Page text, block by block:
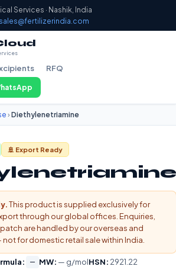
Services · Nashik, India
sales@fertilizerindia.com
RFQ
› Diethylenetriamine
🚢 Export Ready
This product is supplied exclusively for
through our global offices. Enquiries,
are handled by our overseas and
for domestic retail sale within India.
— MW: — g/molHSN: 2921.22